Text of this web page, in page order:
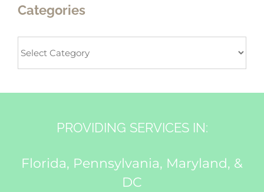
Categories
PROVIDING SERVICES IN:
Florida, Pennsylvania, Maryland, &
DC